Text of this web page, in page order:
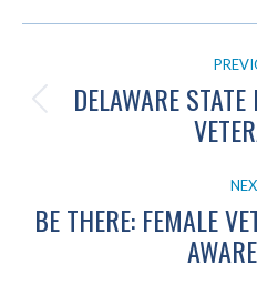
POST
NAVIGATION
DELAWARE
BE THERE: FEMALE